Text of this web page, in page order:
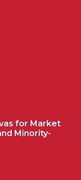
for Market
Minority-